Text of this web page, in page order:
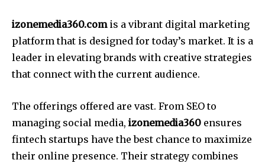
izonemedia360.comis a vibrant digital marketing
platform that is designed for today’s market. It is a
leader in elevating brands with creative strategies
that connect with the current audience.
The offerings offered are vast. From SEO to
managing social media, izonemedia360 ensures
fintech startups have the best chance to maximize
their online presence. Their strategy combines